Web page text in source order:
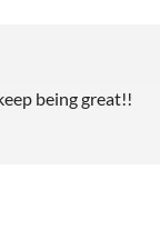
being great!!